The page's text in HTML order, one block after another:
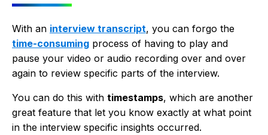
With an interview transcript, you can forgo the
time-consuming process of having to play and
pause your video or audio recording over and over
again to review specific parts of the interview.
You can do this with timestamps, which are another
great feature that let you know exactly at what point
in the interview specific insights occurred.